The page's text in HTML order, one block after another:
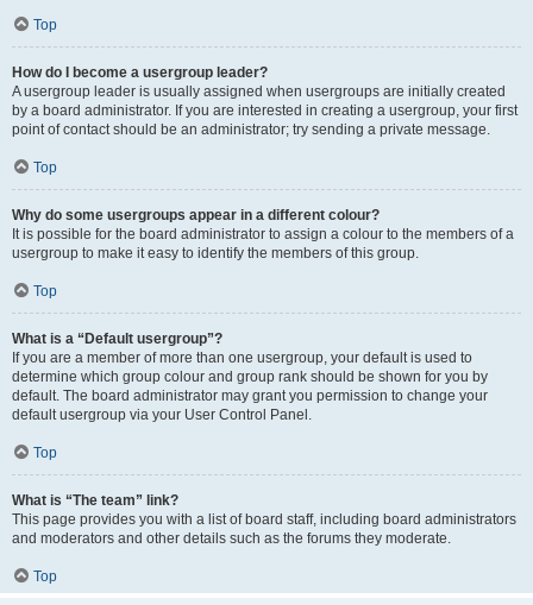
Top
How do I become a usergroup leader?
A usergroup leader is usually assigned when usergroups are initially created
by a board administrator. If you are interested in creating a usergroup, your first
point of contact should be an administrator; try sending a private message.
Top
Why do some usergroups appear in a different colour?
It is possible for the board administrator to assign a colour to the members of a
usergroup to make it easy to identify the members of this group.
Top
What is a “Default usergroup”?
If you are a member of more than one usergroup, your default is used to
determine which group colour and group rank should be shown for you by
default. The board administrator may grant you permission to change your
default usergroup via your User Control Panel.
Top
What is “The team” link?
This page provides you with a list of board staff, including board administrators
and moderators and other details such as the forums they moderate.
Top